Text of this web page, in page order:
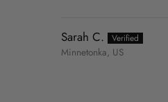
Sarah C.
Minnetonka, US